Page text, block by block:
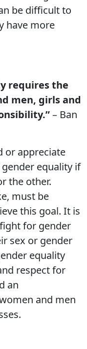
be difficult to
have more
requires the
men, girls and
– Ban
or appreciate
equality if
the other.
must be
this goal. It is
for gender
sex or gender
equality
respect for
an
and men